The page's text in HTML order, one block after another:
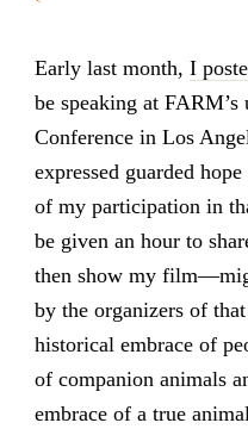
Early last month, I
be speaking at
Conference in Los
expressed guarded
of my participation in
be given an hour to
then show my
by the organizers of
historical embrace of
of companion animals
embrace of a true